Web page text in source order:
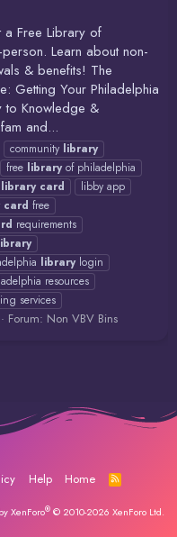
a Free Library of
Learn about non-
& benefits! The
Getting Your Philadelphia
to Knowledge &
and...
community library
free libraryof philadelphia
library card
libby app
card free
requirements
librarylogin
resources
services
Forum: Non VBV Bins
Help Home
R
S
XenForo® © 2010-2026 XenForo Ltd.